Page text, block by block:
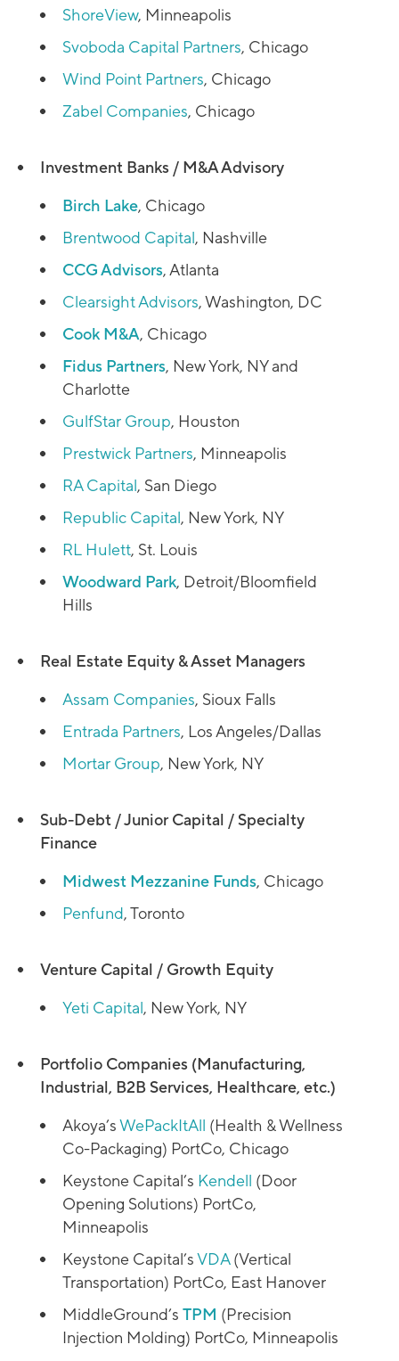
ShoreView, Minneapolis
Svoboda Capital Partners, Chicago
Wind Point Partners, Chicago
Zabel Companies, Chicago
Investment Banks / M&A Advisory
Birch Lake, Chicago
Brentwood Capital, Nashville
CCG Advisors, Atlanta
Clearsight Advisors, Washington, DC
Cook M&A, Chicago
Fidus Partners, New York, NY and
Charlotte
GulfStar Group, Houston
Prestwick Partners, Minneapolis
RA Capital, San Diego
Republic Capital, New York, NY
RL Hulett, St. Louis
Woodward Park, Detroit/Bloomfield
Hills
Real Estate Equity & Asset Managers
Assam Companies, Sioux Falls
Entrada Partners, Los Angeles/Dallas
Mortar Group, New York, NY
Sub-Debt / Junior Capital / Specialty
Finance
Midwest Mezzanine Funds, Chicago
Penfund, Toronto
Venture Capital / Growth Equity
Yeti Capital, New York, NY
Portfolio Companies (Manufacturing,
Industrial, B2B Services, Healthcare, etc.)
Akoya’sWePackItAll (Health & Wellness
Co-Packaging) PortCo, Chicago
Keystone Capital’s Kendell (Door
Opening Solutions) PortCo,
Minneapolis
Keystone Capital’sVDA(Vertical
Transportation) PortCo, East Hanover
MiddleGround’s TPM (Precision
Injection Molding) PortCo, Minneapolis